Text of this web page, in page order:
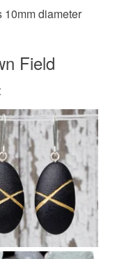
10mm diameter
Field